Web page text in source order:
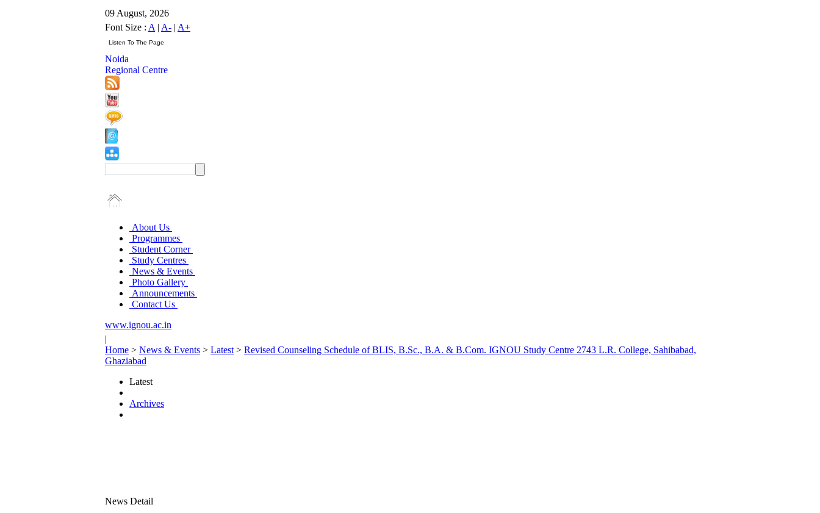
09 August, 2026
Font Size : A | A- | A+
Noida
Regional Centre
About Us
Programmes
Student Corner
Study Centres
News & Events
Photo Gallery
Announcements
Contact Us
www.ignou.ac.in
|
Home > News & Events > Latest > Revised Counseling Schedule of BLIS, B.Sc., B.A. & B.Com. IGNOU Study Centre 2743 L.R. College, Sahibabad,
Ghaziabad
Latest
Archives
News Detail